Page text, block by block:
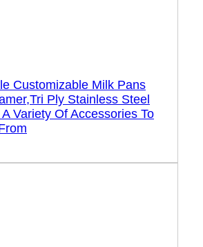
Customizable Milk Pans
Ply Stainless Steel
Variety Of Accessories To